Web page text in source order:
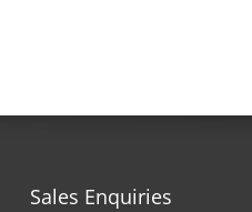
Sales Enquiries